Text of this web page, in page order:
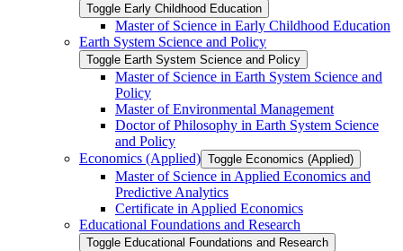
Toggle Early Childhood Education
Master of Science in Early Childhood Education
Earth System Science and Policy
Toggle Earth System Science and Policy
Master of Science in Earth System Science and
Policy
Master of Environmental Management
Doctor of Philosophy in Earth System Science
and Policy
Economics (Applied) Toggle Economics (Applied)
Master of Science in Applied Economics and
Predictive Analytics
Certificate in Applied Economics
Educational Foundations and Research
Toggle Educational Foundations and Research